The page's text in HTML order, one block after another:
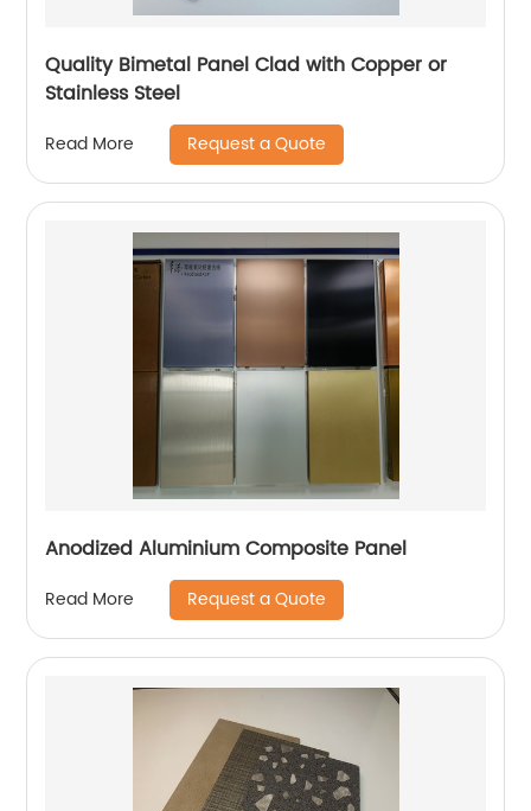
Quality Bimetal Panel Clad with Copper or
Stainless Steel
Read More Request a Quote
Anodized Aluminium Composite Panel
Read More Request a Quote